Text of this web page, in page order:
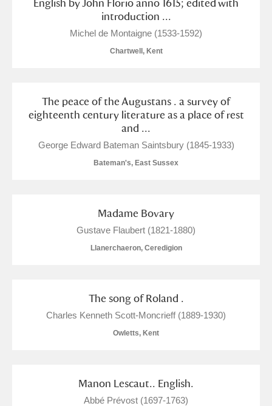
English by John Florio anno 1615; edited with
introduction ...
Michel de Montaigne (1533-1592)
Chartwell, Kent
The peace of the Augustans . a survey of
eighteenth century literature as a place of rest
and ...
George Edward Bateman Saintsbury (1845-1933)
Bateman's, East Sussex
Madame Bovary
Gustave Flaubert (1821-1880)
Llanerchaeron, Ceredigion
The song of Roland .
Charles Kenneth Scott-Moncrieff (1889-1930)
Owletts, Kent
Manon Lescaut.. English.
Abbé Prévost (1697-1763)